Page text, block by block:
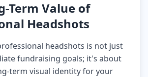
Term Value of
Headshots
headshots is not just
fundraising goals; it's about
term visual identity for your